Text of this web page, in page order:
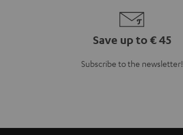
Save up to € 45
Subscribe to the newsletter!